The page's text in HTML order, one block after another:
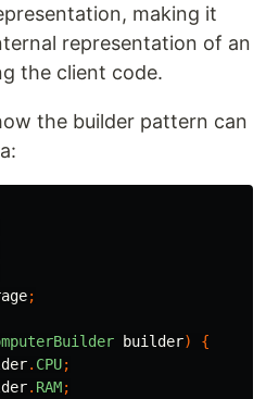
making it
representation of an
the client code.
the builder pattern can
;
builder)
{
. CPU;
. RAM;